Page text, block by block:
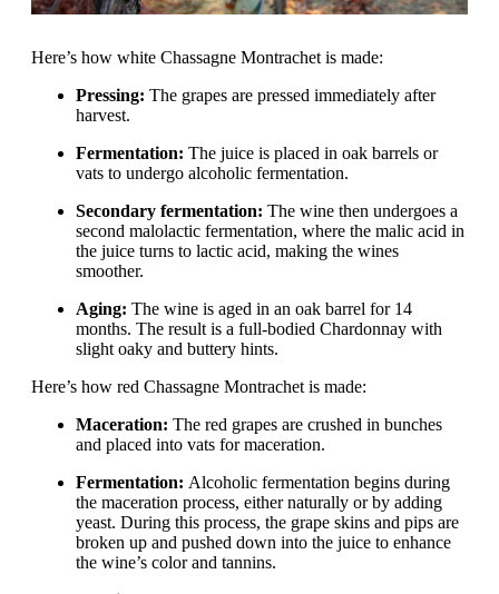
Here’s how white Chassagne Montrachet is made:
Pressing: The grapes are pressed immediately after
harvest.
Fermentation: The juice is placed in oak barrels or
vats to undergo alcoholic fermentation.
Secondary fermentation: The wine then undergoes a
second malolactic fermentation, where the malic acid in
the juice turns to lactic acid, making the wines
smoother.
Aging: The wine is aged in an oak barrel for 14
months. The result is a full-bodied Chardonnay with
slight oaky and buttery hints.
Here’s how red Chassagne Montrachet is made:
Maceration: The red grapes are crushed in bunches
and placed into vats for maceration.
Fermentation: Alcoholic fermentation begins during
the maceration process, either naturally or by adding
yeast. During this process, the grape skins and pips are
broken up and pushed down into the juice to enhance
the wine’s color and tannins.